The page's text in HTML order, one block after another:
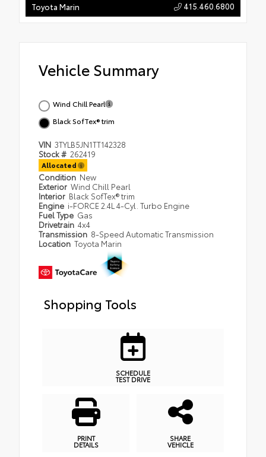
Toyota Marin 415.460.6800
Vehicle Summary
Wind Chill Pearl
Black SofTex® trim
VIN 3TYLB5JN1TT142328
Stock # 262419
Allocated
Condition New
Exterior Wind Chill Pearl
Interior Black SofTex® trim
Engine i-FORCE 2.4L 4-Cyl. Turbo Engine
Fuel Type Gas
Drivetrain 4x4
Transmission 8-Speed Automatic Transmission
Location Toyota Marin
Shopping Tools
SCHEDULE
TEST DRIVE
PRINT
DETAILS
SHARE
VEHICLE